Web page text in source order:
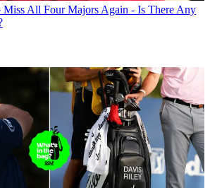
Miss All Four Majors Again - Is There Any